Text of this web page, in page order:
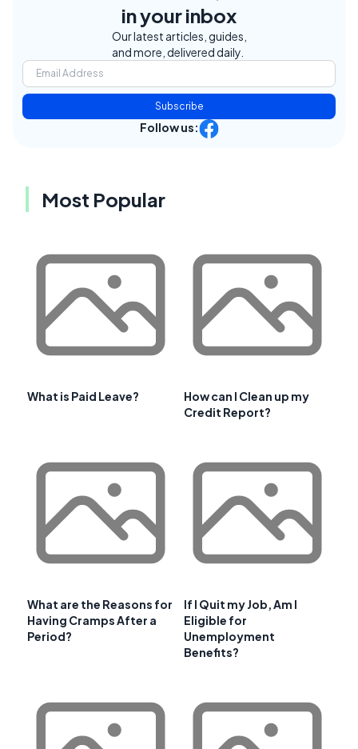
in your inbox
Our latest articles, guides,
and more, delivered daily.
Subscribe
Follow us:
Most Popular
What is Paid Leave?
How can I Clean up my
Credit Report?
What are the Reasons for
Having Cramps After a
Period?
If I Quit my Job, Am I
Eligible for
Unemployment
Benefits?